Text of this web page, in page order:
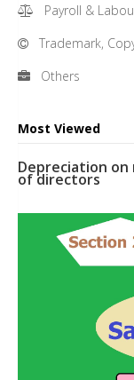
Payroll &
Trademark,
Others
Most Viewed
Depreciation
of directors